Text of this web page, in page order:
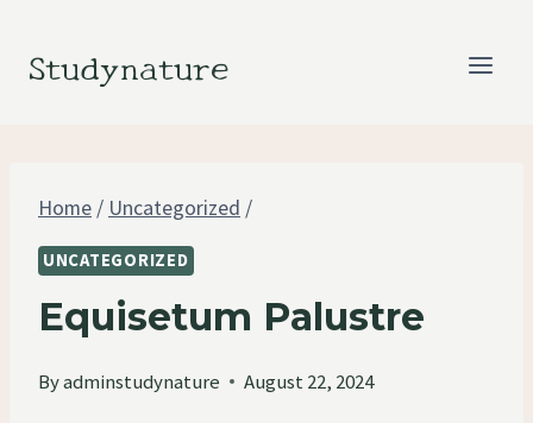
Studynature
Home / Uncategorized /
UNCATEGORIZED
Equisetum Palustre
Byadminstudynature August 22, 2024